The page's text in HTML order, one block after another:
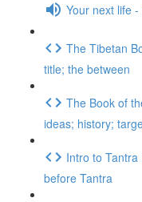
Your next life
The Tibetan
title; the between
The Book of
ideas; history;
Intro to
before Tantra